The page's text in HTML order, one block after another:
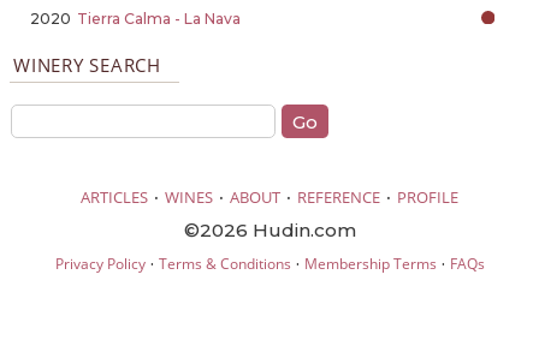
2020 Tierra Calma - La Nava
WINERY SEARCH
ARTICLES · WINES · ABOUT · REFERENCE · PROFILE
©2026 Hudin.com
Privacy Policy· Terms & Conditions · Membership Terms · FAQs